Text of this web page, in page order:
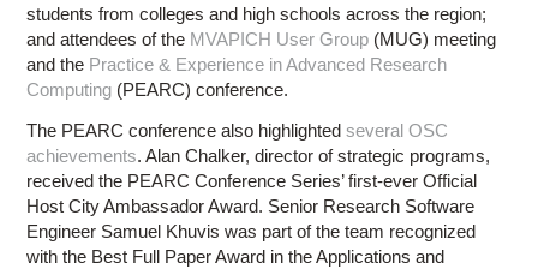
students from colleges and high schools across the region;
and attendees of the MVAPICH User Group (MUG) meeting
and the Practice & Experience in Advanced Research
Computing (PEARC) conference.
The PEARC conference also highlightedseveral OSC
achievements. Alan Chalker, director of strategic programs,
received the PEARC Conference Series’ first-ever Official
Host City Ambassador Award. Senior Research Software
Engineer Samuel Khuvis was part of the team recognized
with the Best Full Paper Award in the Applications and